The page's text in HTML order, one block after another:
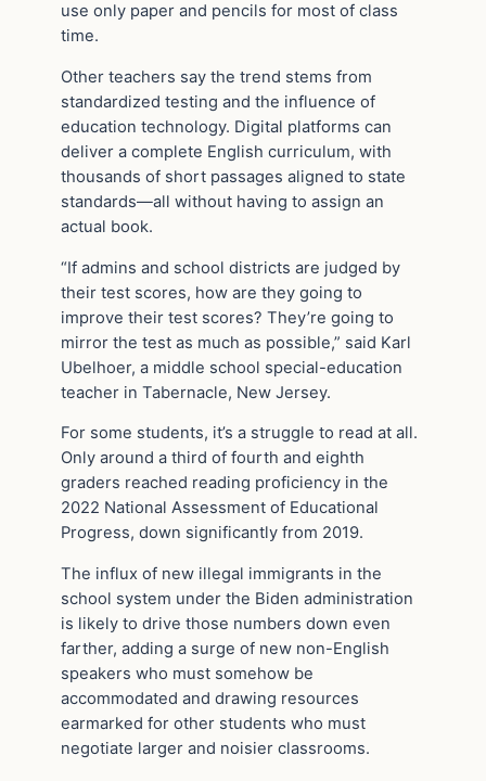
use only paper and pencils for most of class
time.
Other teachers say the trend stems from
standardized testing and the influence of
education technology. Digital platforms can
deliver a complete English curriculum, with
thousands of short passages aligned to state
standards—all without having to assign an
actual book.
“If admins and school districts are judged by
their test scores, how are they going to
improve their test scores? They’re going to
mirror the test as much as possible,” said Karl
Ubelhoer, a middle school special-education
teacher in Tabernacle, New Jersey.
For some students, it’s a struggle to read at all.
Only around a third of fourth and eighth
graders reached reading proficiency in the
2022 National Assessment of Educational
Progress, down significantly from 2019.
The influx of new illegal immigrants in the
school system under the Biden administration
is likely to drive those numbers down even
farther, adding a surge of new non-English
speakers who must somehow be
accommodated and drawing resources
earmarked for other students who must
negotiate larger and noisier classrooms.